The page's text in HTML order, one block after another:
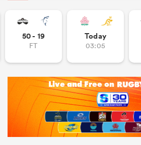
50 - 19
FT
Today
03:05